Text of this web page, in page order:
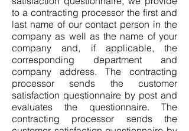
to a contracting processor the first and
last name of our contact person in the
company as well as the name of your
company and, if applicable, the
corresponding department and
company address. The contracting
processor sends the customer
satisfaction questionnaire by post and
evaluates the questionnaire. The
contracting processor sends the